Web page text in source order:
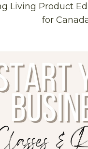
Living Product
for